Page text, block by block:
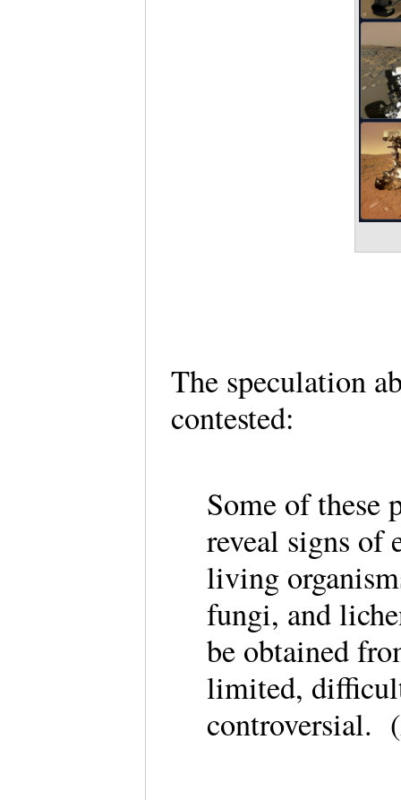
The speculation
contested:
Some of these
reveal signs of
living
fungi, and
be obtained
limited,
controversial.